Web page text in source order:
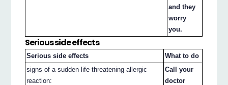
and they
worry
you.
Serious side effects
Serious side effects
What to do
signs of a sudden life-threatening allergic
reaction:
Call your
doctor